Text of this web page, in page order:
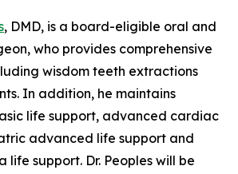
, DMD, is a board-eligible oral and
who provides comprehensive
wisdom teeth extractions
In addition, he maintains
life support, advanced cardiac
advanced life support and
support. Dr. Peoples will be